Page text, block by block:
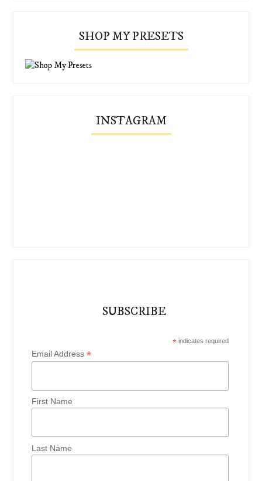
SHOP MY PRESETS
INSTAGRAM
SUBSCRIBE
*indicates required
Email Address*
First Name
Last Name